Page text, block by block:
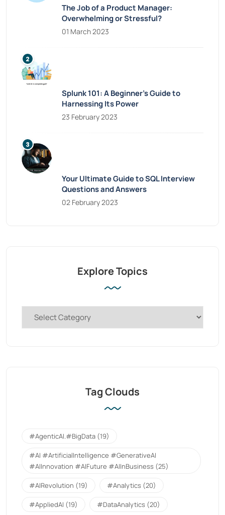
The Job of a Product Manager:
Overwhelming or Stressful?
01 March 2023
Splunk 101: A Beginner’s Guide to
Harnessing Its Power
23 February 2023
Your Ultimate Guide to SQL Interview
Questions and Answers
02 February 2023
Explore Topics
Tag Clouds
#AgenticAI.#BigData (19)
#AI #ArtificialIntelligence #GenerativeAI
#AIInnovation #AIFuture #AIInBusiness (25)
#AIRevolution (19) #Analytics (20)
#AppliedAI (19) #DataAnalytics (20)